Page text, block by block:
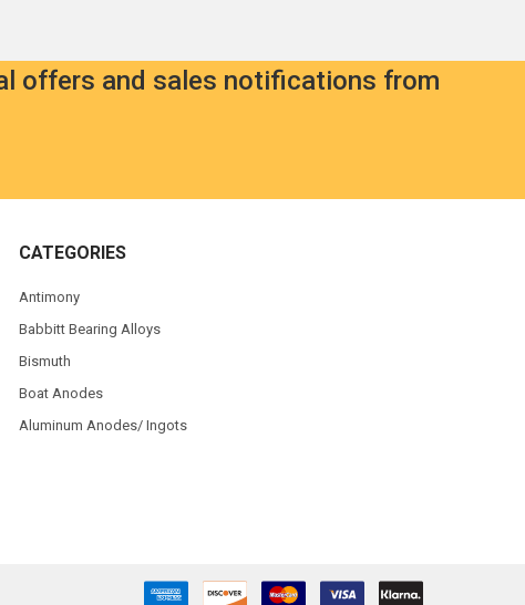
offers and sales notifications from
CATEGORIES
Antimony
Babbitt Bearing Alloys
Bismuth
Boat Anodes
Aluminum Anodes/ Ingots